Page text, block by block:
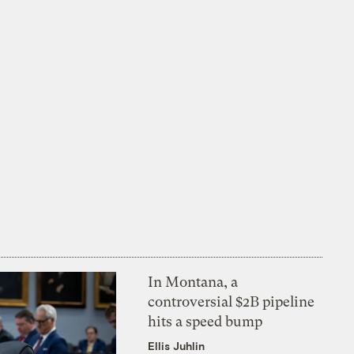
In Montana, a
controversial $2B pipeline
hits a speed bump
Ellis Juhlin